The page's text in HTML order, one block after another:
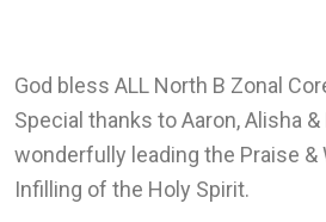
God bless ALL North B Zonal
Special thanks to Aaron, Alisha
wonderfully leading the Praise &
Infilling of the Holy Spirit.